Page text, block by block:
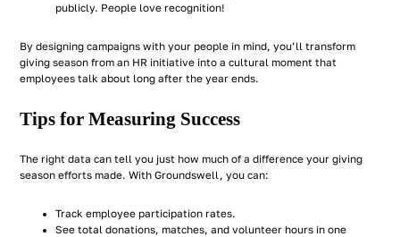
publicly. People love recognition!
By designing campaigns with your people in mind, you’ll transform
giving season from an HR initiative into a cultural moment that
employees talk about long after the year ends.
Tips for Measuring Success
The right data can tell you just how much of a difference your giving
season efforts made. With Groundswell, you can:
Track employee participation rates.
See total donations, matches, and volunteer hours in one